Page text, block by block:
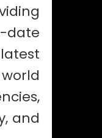
and